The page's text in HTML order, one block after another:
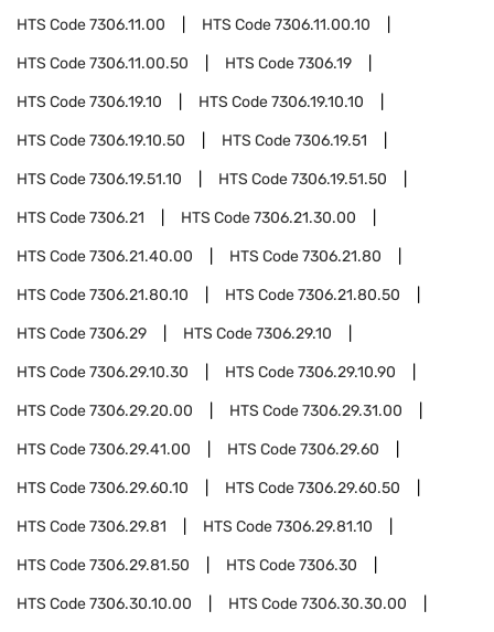
HTS Code7306.11.00 HTS Code7306.11.00.10
HTS Code7306.11.00.50 HTS Code7306.19
HTS Code7306.19.10 HTS Code7306.19.10.10
HTS Code7306.19.10.50 HTS Code7306.19.51
HTS Code7306.19.51.10 HTS Code7306.19.51.50
HTS Code7306.21 HTS Code7306.21.30.00
HTS Code7306.21.40.00 HTS Code7306.21.80
HTS Code7306.21.80.10 HTS Code7306.21.80.50
HTS Code7306.29 HTS Code7306.29.10
HTS Code7306.29.10.30 HTS Code7306.29.10.90
HTS Code7306.29.20.00 HTS Code7306.29.31.00
HTS Code7306.29.41.00 HTS Code7306.29.60
HTS Code7306.29.60.10 HTS Code7306.29.60.50
HTS Code7306.29.81 HTS Code7306.29.81.10
HTS Code7306.29.81.50 HTS Code7306.30
HTS Code7306.30.10.00 HTS Code7306.30.30.00